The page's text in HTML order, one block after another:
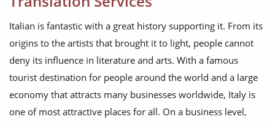
Italian is fantastic with a great history supporting it. From its
origins to the artists that brought it to light, people cannot
deny its influence in literature and arts. With a famous
tourist destination for people around the world and a large
economy that attracts many businesses worldwide, Italy is
one of most attractive places for all. On a business level,